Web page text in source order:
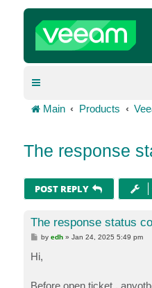
Main Products
The response
POST REPLY
The response status
P
s
t
byedh »Jan 24, 2025 5:49 pm
Hi,
Before open ticket ,